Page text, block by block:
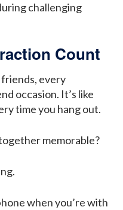
challenging
Count
every
occasion. It’s like
time you hang out.
memorable?
when you’re with